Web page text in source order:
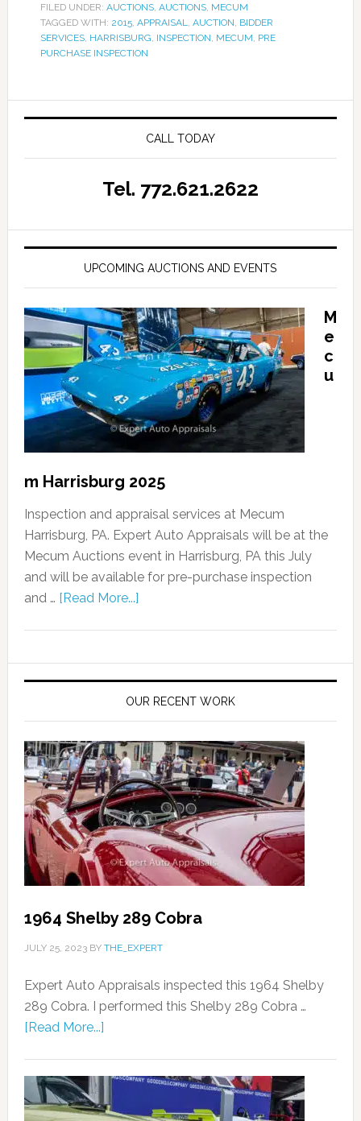
FILED UNDER: AUCTIONS, AUCTIONS, MECUM
TAGGED WITH: 2015, APPRAISAL, AUCTION, BIDDER
SERVICES, HARRISBURG, INSPECTION, MECUM, PRE
PURCHASE INSPECTION
CALL TODAY
Tel. 772.621.2622
UPCOMING AUCTIONS AND EVENTS
M
e
c
u
m Harrisburg 2025
Inspection and appraisal services at Mecum
Harrisburg, PA. Expert Auto Appraisals will be at the
Mecum Auctions event in Harrisburg, PA this July
and will be available for pre-purchase inspection
and … [Read More...]
OUR RECENT WORK
1964 Shelby 289 Cobra
JULY 25, 2023BY THE_EXPERT
Expert Auto Appraisals inspected this 1964 Shelby
289 Cobra. I performed this Shelby 289 Cobra …
[Read More...]